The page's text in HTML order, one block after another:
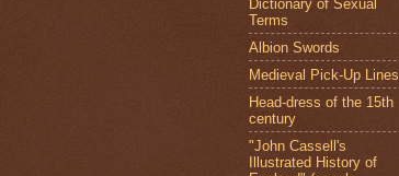
Dictionary of Sexual
Terms
Albion Swords
Medieval Pick-Up Lines
Head-dress of the 15th
century
"John Cassell's
Illustrated History of